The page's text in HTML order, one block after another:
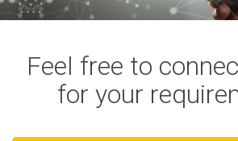
Feel free to
for your